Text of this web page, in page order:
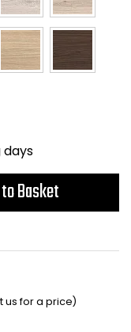
Basket
us for a price)
Bike Storage
Back Supports for
Chair Components